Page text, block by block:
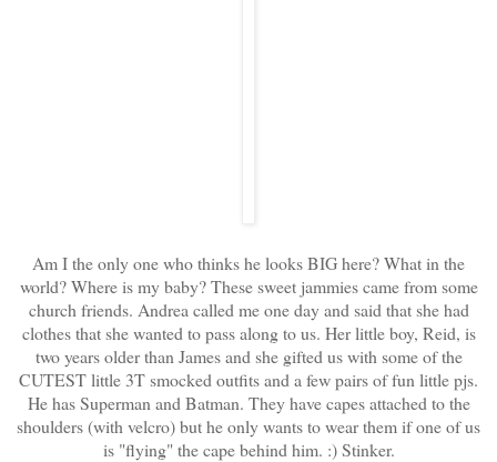
Am I the only one who thinks he looks BIG here? What in the
world? Where is my baby? These sweet jammies came from some
church friends. Andrea called me one day and said that she had
clothes that she wanted to pass along to us. Her little boy, Reid, is
two years older than James and she gifted us with some of the
CUTEST little 3T smocked outfits and a few pairs of fun little pjs.
He has Superman and Batman. They have capes attached to the
shoulders (with velcro) but he only wants to wear them if one of us
is "flying" the cape behind him. :) Stinker.